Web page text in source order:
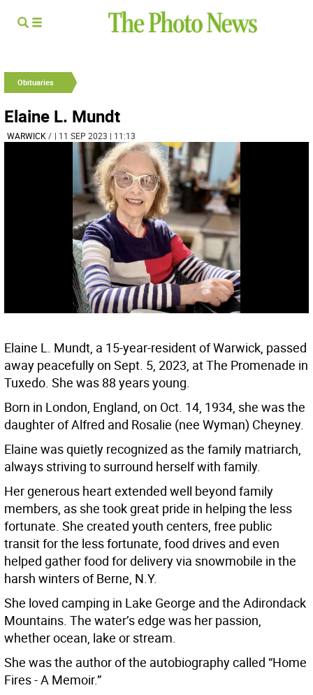
Obituaries
Elaine L. Mundt
WARWICK / | 11 SEP 2023 | 11:13
Elaine L. Mundt, a 15-year-resident of Warwick, passed
away peacefully on Sept. 5, 2023, at The Promenade in
Tuxedo. She was 88 years young.
Born in London, England, on Oct. 14, 1934, she was the
daughter of Alfred and Rosalie (nee Wyman) Cheyney.
Elaine was quietly recognized as the family matriarch,
always striving to surround herself with family.
Her generous heart extended well beyond family
members, as she took great pride in helping the less
fortunate. She created youth centers, free public
transit for the less fortunate, food drives and even
helped gather food for delivery via snowmobile in the
harsh winters of Berne, N.Y.
She loved camping in Lake George and the Adirondack
Mountains. The water’s edge was her passion,
whether ocean, lake or stream.
She was the author of the autobiography called “Home
Fires - A Memoir.”